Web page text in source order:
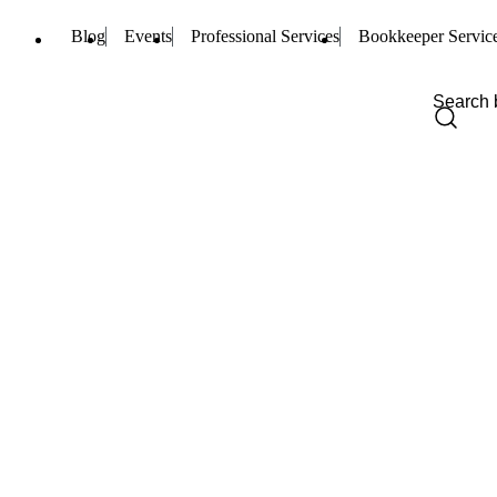
Blog Events Professional Services Bookkeeper